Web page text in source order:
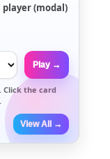
(modal)
Play →
Click the card
View All →